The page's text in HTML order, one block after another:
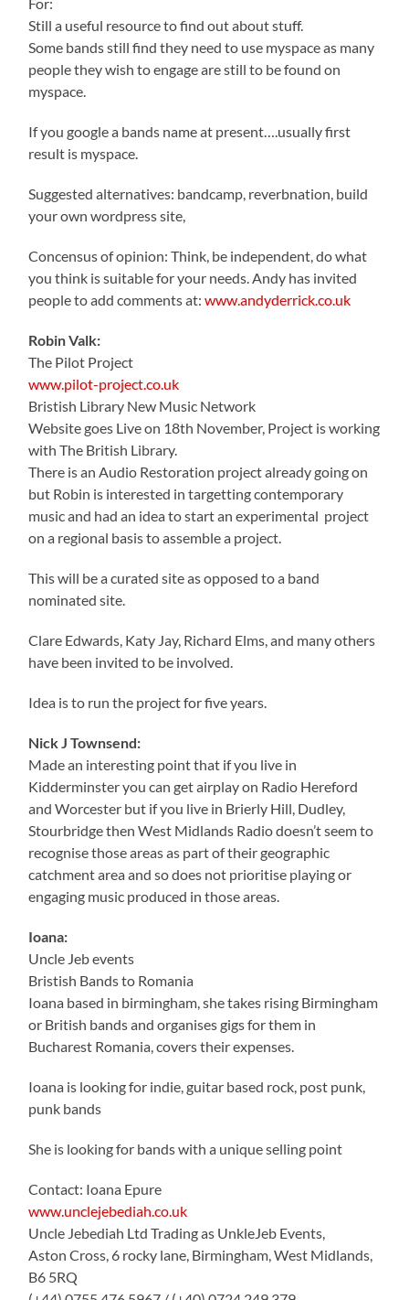
Still a useful resource to find out about stuff.
Some bands still find they need to use myspace as many
people they wish to engage are still to be found on
myspace.
If you google a bands name at present….usually first
result is myspace.
Suggested alternatives: bandcamp, reverbnation, build
your own wordpress site,
Concensus of opinion: Think, be independent, do what
you think is suitable for your needs. Andy has invited
people to add comments at:www.andyderrick.co.uk
Robin Valk:
The Pilot Project
www.pilot-project.co.uk
Bristish Library New Music Network
Website goes Live on 18th November, Project is working
with The British Library.
There is an Audio Restoration project already going on
but Robin is interested in targetting contemporary
music and had an idea to start an experimental project
on a regional basis to assemble a project.
This will be a curated site as opposed to a band
nominated site.
Clare Edwards, Katy Jay, Richard Elms, and many others
have been invited to be involved.
Idea is to run the project for five years.
Nick J Townsend:
Made an interesting point that if you live in
Kidderminster you can get airplay on Radio Hereford
and Worcester but if you live in Brierly Hill, Dudley,
Stourbridge then West Midlands Radio doesn’t seem to
recognise those areas as part of their geographic
catchment area and so does not prioritise playing or
engaging music produced in those areas.
Ioana:
Uncle Jeb events
Bristish Bands to Romania
Ioana based in birmingham, she takes rising Birmingham
or British bands and organises gigs for them in
Bucharest Romania, covers their expenses.
Ioana is looking for indie, guitar based rock, post punk,
punk bands
She is looking for bands with a unique selling point
Contact: Ioana Epure
www.unclejebediah.co.uk
Uncle Jebediah Ltd Trading as UnkleJeb Events,
Aston Cross, 6 rocky lane, Birmingham, West Midlands,
B6 5RQ